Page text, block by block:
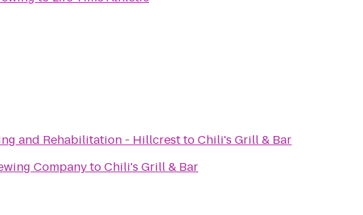
and Rehabilitation - HillcresttoChili's Grill & Bar
CompanytoChili's Grill & Bar